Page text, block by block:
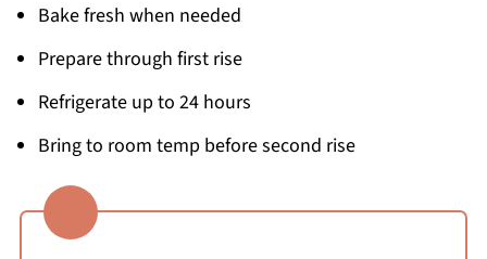
Bake fresh when needed
Prepare through first rise
Refrigerate up to 24 hours
Bring to room temp before second rise